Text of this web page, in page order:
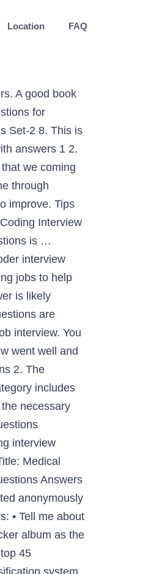
Location FAQ
The Code Interview, by Gayle Laakmann McDowell which presents 189+ Programming questions and solution. If you would like to be placed in a medical coder or remote medical coder job within the United States, please fill out the form below or call us at 602-468-6300. Based on my interview experience I would be sharing all important Medical Coding interview questions here.. Medical coding as mentioned in one of other blogpost is about assigning alphanumeric or numeric code to diseases or procedures conducted by a healthcare facility or a physician. Ace your next coding interview by practicing our hand-picked coding interview questions. View Jobs at The CSI Companies. 2 Updated: Top 10 coding interview questions with answers To: Top 36 coding interview questions with answers On: Mar 2017 3. Interview Question. reversing an array, sorting the array, or searching elements on the array. I have more questions that I ask, and I do ask coding specific questions (if I'm hiring for an experienced coder), but as I said, inexperienced coders don't have a lot to share from the coding perspective, and I'